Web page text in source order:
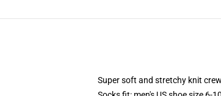
Super soft and stretchy knit